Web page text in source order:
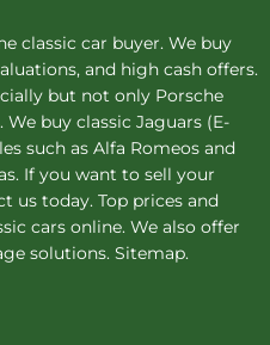
classic car buyer. We buy
and high cash offers.
but not only Porsche
. We buy classic Jaguars (E-
such as Alfa Romeos and
If you want to sell your
us today. Top prices and
cars online. We also offer
solutions. Sitemap.